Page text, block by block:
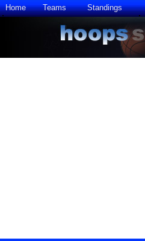
Home Teams Standings